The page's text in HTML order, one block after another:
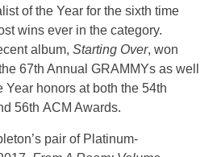
of the Year for the sixth time
wins ever in the category.
album, Starting Over, won
67th Annual GRAMMYs as well
honors at both the 54th
56th ACM Awards.
pair of Platinum-